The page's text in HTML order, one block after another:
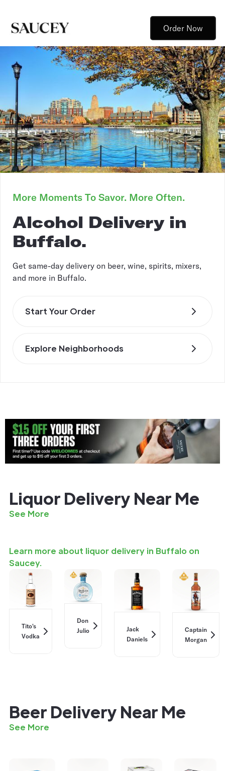
Order Now
More Moments To Savor. More Often.
Alcohol Delivery in
Buffalo.
Get same-day delivery on beer, wine, spirits, mixers,
and more in Buffalo.
Start Your Order
Explore Neighborhoods
Liquor Delivery Near Me
See More
Learn more about liquor delivery in Buffalo on
Saucey.
Tito's
Vodka
Don
Julio
Jack
Daniels
Captain
Morgan
Beer Delivery Near Me
See More